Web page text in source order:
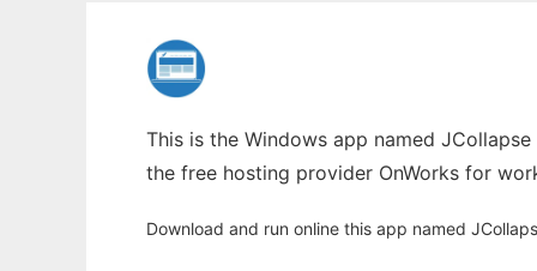
This is the Windows app named
the free hosting provider OnWorks for
Download and run online this app named